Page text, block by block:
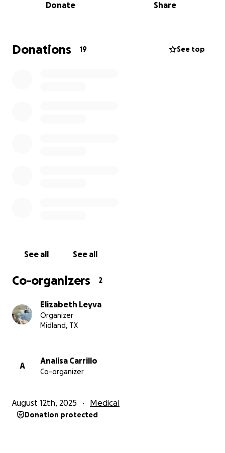
rough journey ahead.
Elizabeth has always been
in humanity and give her the helping hand she
would give any one of us. Lizz is recovering. Thank
Donate Share
Donations 19 See top
See all See all
Co-organizers 2
Elizabeth Leyva
Organizer
Midland, TX
A
Analisa Carrillo
Co-organizer
August 12th, 2025 Medical
Donation protected